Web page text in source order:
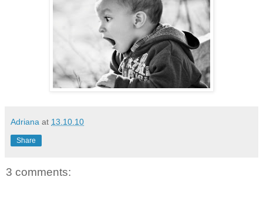
Adriana at 13.10.10
Share
3 comments: